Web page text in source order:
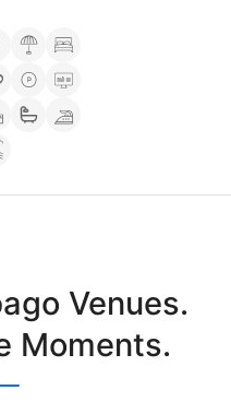
Venues.
Moments.